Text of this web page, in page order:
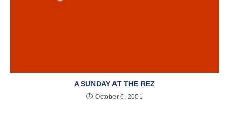
A SUNDAY AT THE REZ
October 6, 2001